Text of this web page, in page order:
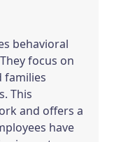
behavioral
focus on
families
This
and offers a
have